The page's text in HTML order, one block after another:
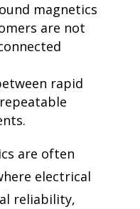
magnetics
are not
rapid
are often
electrical
reliability,